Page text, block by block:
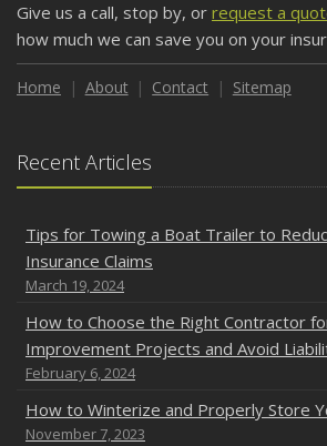
How to Decide If Solar Panels Are
September
How Independent Agents Are
Why You May Need Personal Offense
Give us a call, stop by, or request a
how much we can save you on your
Home About Contact Sitemap
Recent Articles
Tips for Towing a Boat Trailer to
Insurance Claims
March 19, 2024
How to Choose the Right Contractor
Improvement Projects and Avoid
February 6, 2024
How to Winterize and Properly Store
November 7, 2023